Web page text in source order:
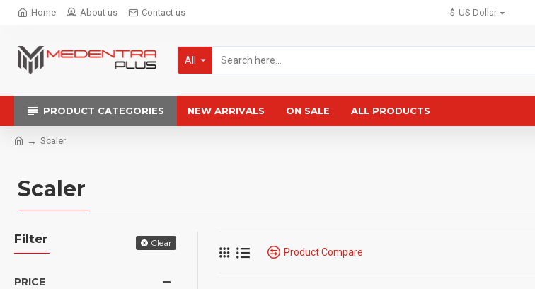
Home About us Contact us $ US Dollar
All
PRODUCT CATEGORIES NEW ARRIVALS ON SALE ALL PRODUCTS
Scaler
Scaler
Filter Clear
PRICE
Product Compare